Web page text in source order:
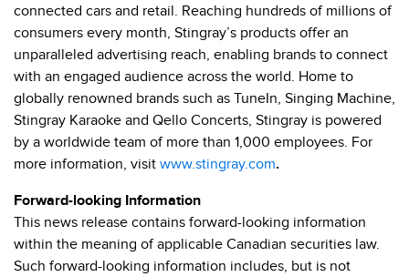
connected cars and retail. Reaching hundreds of millions of
consumers every month, Stingray’s products offer an
unparalleled advertising reach, enabling brands to connect
with an engaged audience across the world. Home to
globally renowned brands such as TuneIn, Singing Machine,
Stingray Karaoke and Qello Concerts, Stingray is powered
by a worldwide team of more than 1,000 employees. For
more information, visit www.stingray.com.
Forward-looking Information
This news release contains forward-looking information
within the meaning of applicable Canadian securities law.
Such forward-looking information includes, but is not